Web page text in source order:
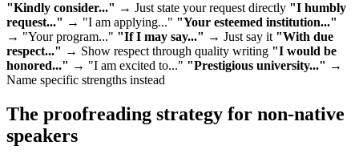
"Kindly consider..." → Just state your request directly "I humbly
request..." → "I am applying..." "Your esteemed institution..."
→ "Your program..." "If I may say..." → Just say it "With due
respect..." → Show respect through quality writing "I would be
honored..." → "I am excited to..." "Prestigious university..." →
Name specific strengths instead
The proofreading strategy for non-native
speakers